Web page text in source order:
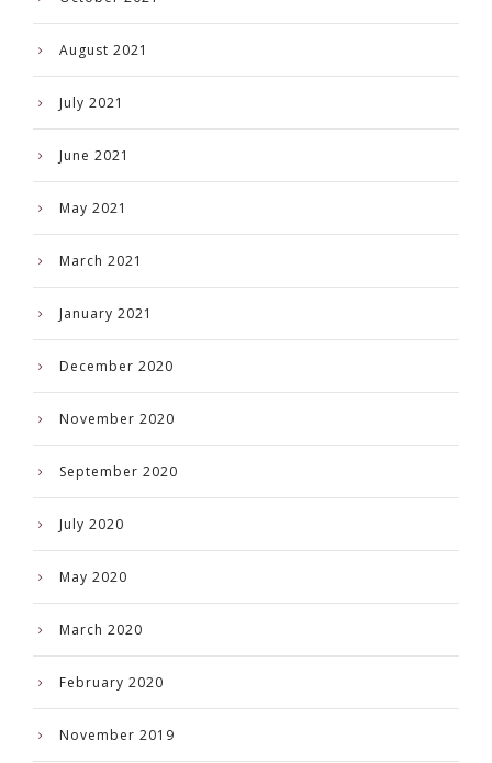
August 2021
July 2021
June 2021
May 2021
March 2021
January 2021
December 2020
November 2020
September 2020
July 2020
May 2020
March 2020
February 2020
November 2019